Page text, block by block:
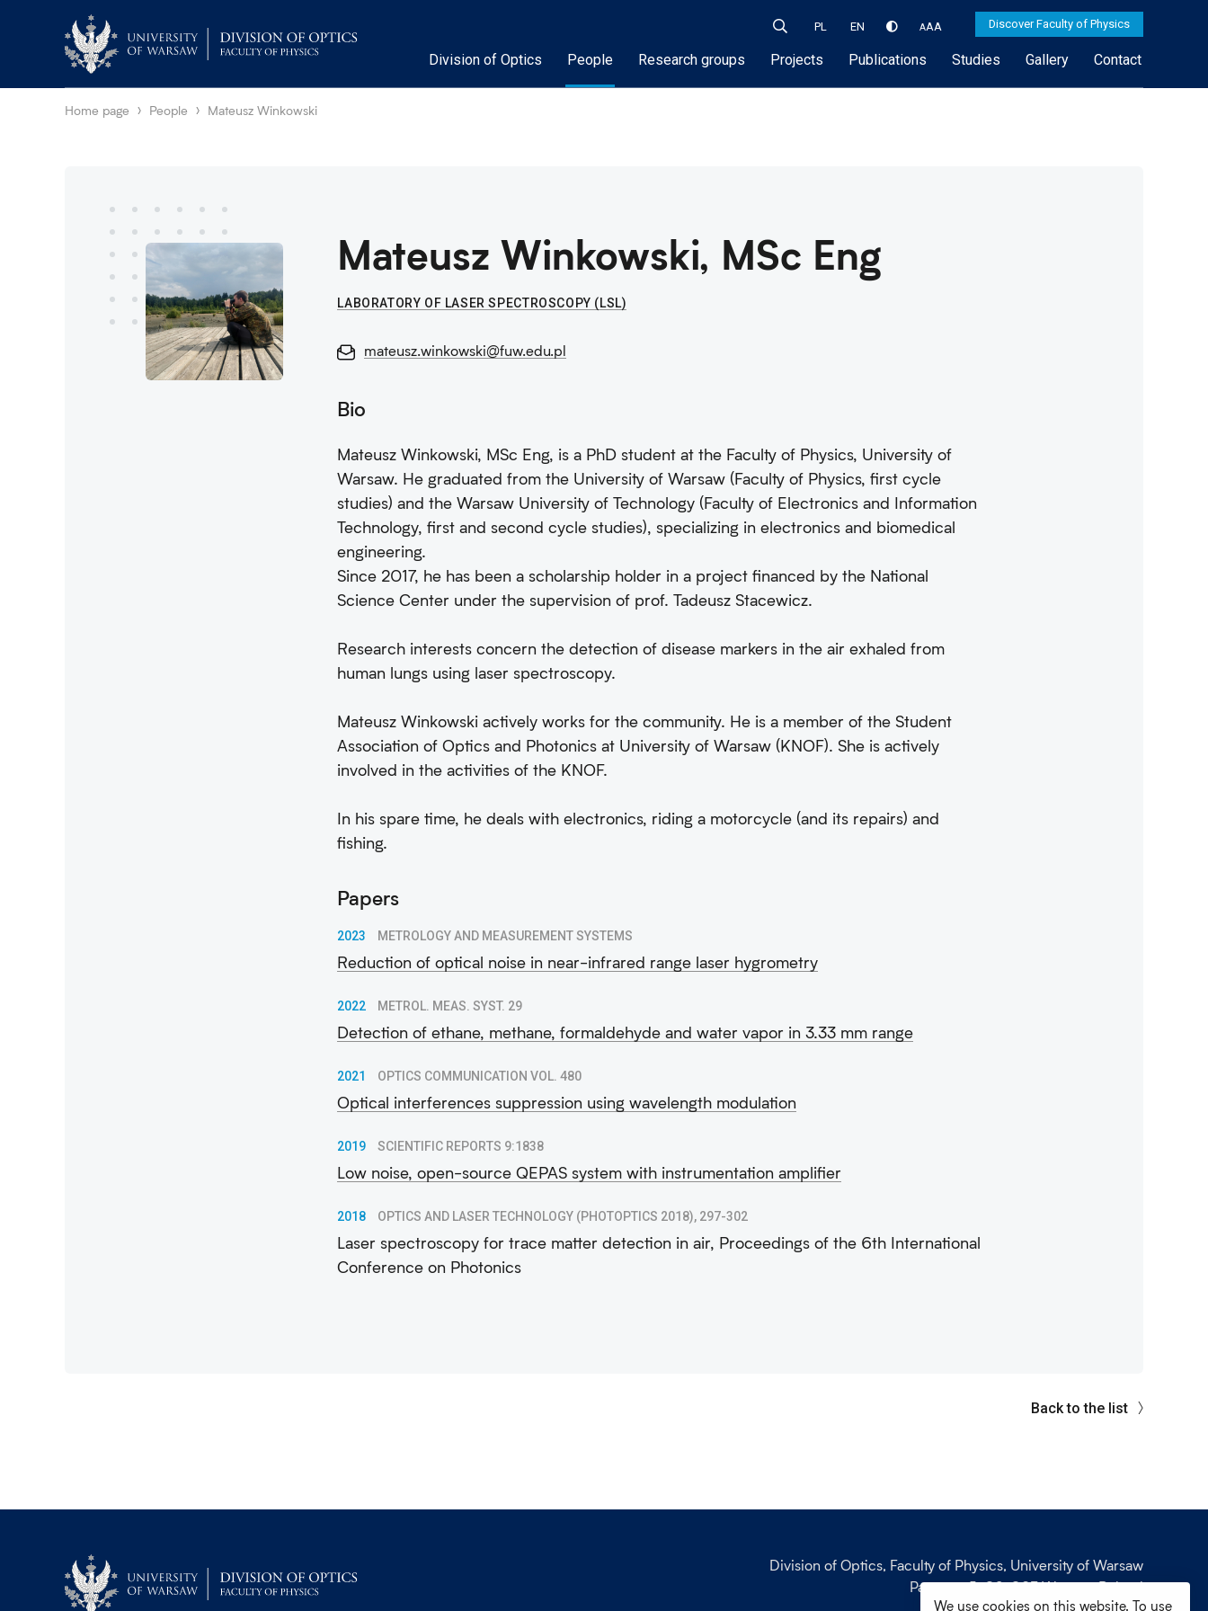
PL EN AAA Discover Faculty of Physics
Division of Optics People Research groups Projects Publications Studies Gallery Contact
Home page People Mateusz Winkowski
Mateusz Winkowski, MSc Eng
LABORATORY OF LASER SPECTROSCOPY (LSL)
mateusz.winkowski@fuw.edu.pl
Bio
Mateusz Winkowski, MSc Eng, is a PhD student at the Faculty of Physics, University of
Warsaw. He graduated from the University of Warsaw (Faculty of Physics, first cycle
studies) and the Warsaw University of Technology (Faculty of Electronics and Information
Technology, first and second cycle studies), specializing in electronics and biomedical
engineering.
Since 2017, he has been a scholarship holder in a project financed by the National
Science Center under the supervision of prof. Tadeusz Stacewicz.
Research interests concern the detection of disease markers in the air exhaled from
human lungs using laser spectroscopy.
Mateusz Winkowski actively works for the community. He is a member of the Student
Association of Optics and Photonics at University of Warsaw (KNOF). She is actively
involved in the activities of the KNOF.
In his spare time, he deals with electronics, riding a motorcycle (and its repairs) and
fishing.
Papers
2023 METROLOGY AND MEASUREMENT SYSTEMS
Reduction of optical noise in near-infrared range laser hygrometry
2022 METROL. MEAS. SYST. 29
Detection of ethane, methane, formaldehyde and water vapor in 3.33 mm range
2021 OPTICS COMMUNICATION VOL. 480
Optical interferences suppression using wavelength modulation
2019 SCIENTIFIC REPORTS 9:1838
Low noise, open-source QEPAS system with instrumentation amplifier
2018 OPTICS AND LASER TECHNOLOGY (PHOTOPTICS 2018), 297-302
Laser spectroscopy for trace matter detection in air, Proceedings of the 6th International
Conference on Photonics
Back to the list
Division of Optics, Faculty of Physics, University of Warsaw
Pasteura 5, 02-093 Warsaw, Poland
We use cookies on this website. To use